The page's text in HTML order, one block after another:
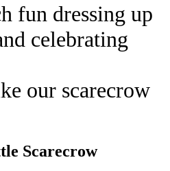
fun dressing up
celebrating
our scarecrow
Scarecrow